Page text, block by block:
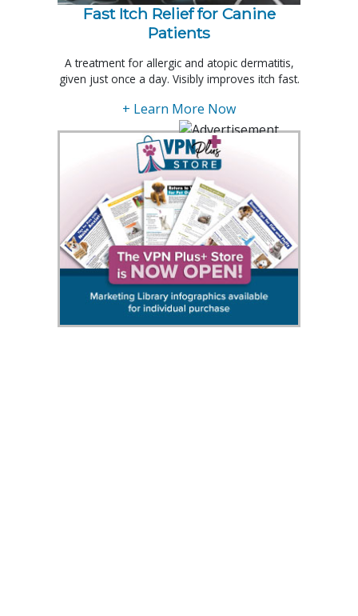
Fast Itch Relief for Canine
Patients
A treatment for allergic and atopic dermatitis,
given just once a day. Visibly improves itch fast.
+ Learn More Now